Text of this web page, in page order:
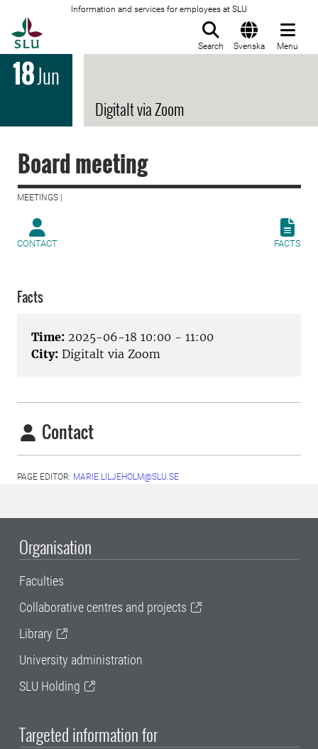
Information and services for employees at SLU
Search Svenska Menu
18Jun
Digitalt via Zoom
Board meeting
MEETINGS |
CONTACT FACTS
Facts
Time: 2025-06-18 10:00 - 11:00
City: Digitalt via Zoom
Contact
PAGE EDITOR: MARIE.LILJEHOLM@SLU.SE
Organisation
Faculties
Collaborative centres and projects
Library
University administration
SLU Holding
Targeted information for